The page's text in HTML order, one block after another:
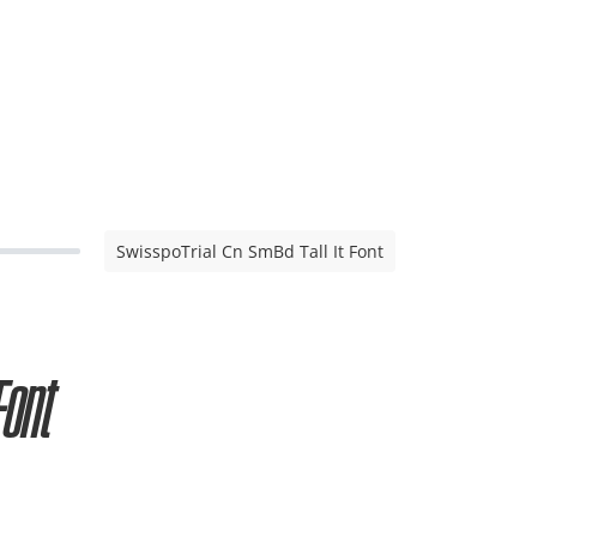
SwisspoTrial Cn SmBd Tall It Font